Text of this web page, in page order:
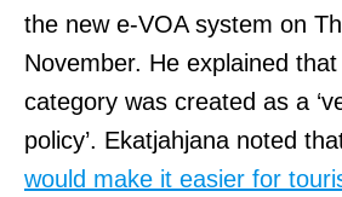
the new e-VOA system on
November. He explained
category was created as a
policy’. Ekatjahjana noted
would make it easier for